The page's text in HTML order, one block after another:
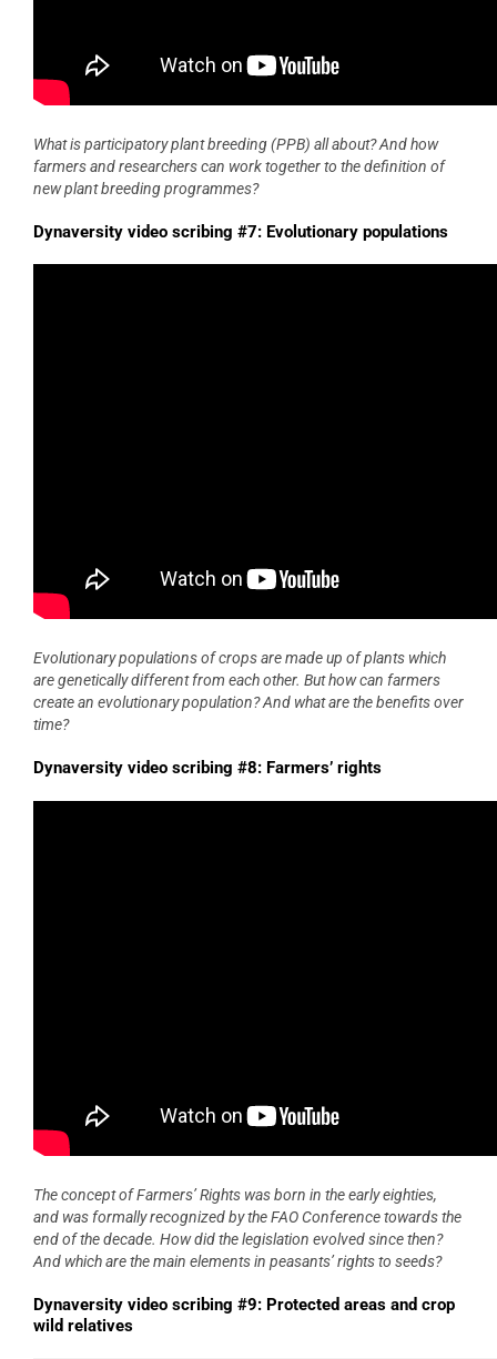
What is participatory plant breeding (PPB) all about? And how
farmers and researchers can work together to the definition of
new plant breeding programmes?
Dynaversity video scribing #7: Evolutionary populations
Evolutionary populations of crops are made up of plants which
are genetically different from each other. But how can farmers
create an evolutionary population? And what are the benefits over
time?
Dynaversity video scribing #8: Farmers’ rights
The concept of Farmers’ Rights was born in the early eighties,
and was formally recognized by the FAO Conference towards the
end of the decade. How did the legislation evolved since then?
And which are the main elements in peasants’ rights to seeds?
Dynaversity video scribing #9: Protected areas and crop
wild relatives